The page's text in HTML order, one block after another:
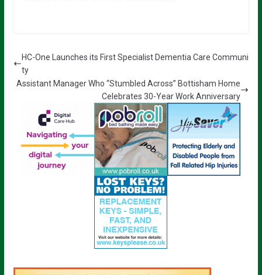
HC-One Launches its First Specialist Dementia Care Communi
ty
Assistant Manager Who “Stumbled Across” Bottisham Home
Celebrates 30-Year Work Anniversary